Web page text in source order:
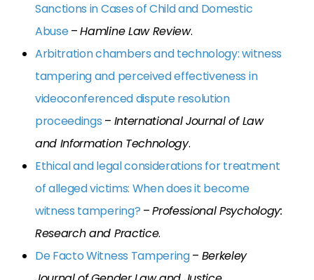
Sanctions in Cases of Child and Domestic
Abuse–Hamline Law Review.
Arbitration chambers and technology: witness
tampering and perceived effectiveness in
videoconferenced dispute resolution
proceedings – International Journal of Law
and Information Technology.
Ethical and legal considerations for treatment
of alleged victims: When does it become
witness tampering? –Professional Psychology:
Research and Practice.
De Facto Witness Tampering– Berkeley